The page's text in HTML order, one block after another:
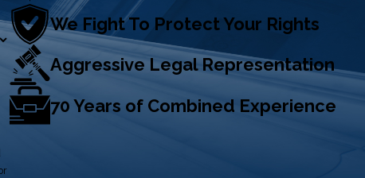
We Fight To Protect Your Rights
Aggressive Legal Representation
70 Years of Combined Experience